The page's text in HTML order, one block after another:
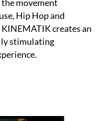
movement
Hip Hop and
creates an
stimulating